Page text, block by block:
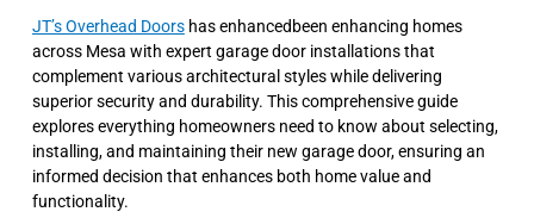
JT’s Overhead Doorshas enhancedbeen enhancing homes
across Mesa with expert garage door installations that
complement various architectural styles while delivering
superior security and durability. This comprehensive guide
explores everything homeowners need to know about selecting,
installing, and maintaining their new garage door, ensuring an
informed decision that enhances both home value and
functionality.